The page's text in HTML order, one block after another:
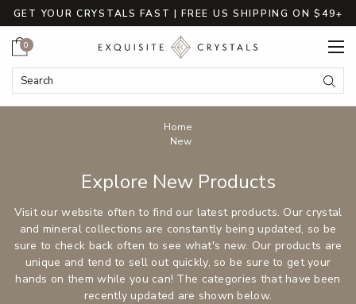
GET YOUR CRYSTALS FAST | FREE US SHIPPING ON $49+
Search
Cart
0
Breadcrumbs
Home
New
Explore New Products
Visit our website often to find our latest products. Our crystal
and mineral collections are constantly being updated, so be
sure to check back often to see what's new. Our products are
unique and tend to sell out quickly, so be sure to get your
hands on them while you can! The categories that have been
recently updated are shown below.